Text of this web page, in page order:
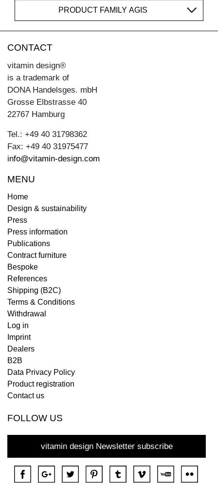
PRODUCT FAMILY AGIS
CONTACT
vitamin design®
is a trademark of
DONA Handelsges. mbH
Grosse Elbstrasse 40
22767 Hamburg
Tel.: +49 40 31798362
Fax: +49 40 31975477
info@vitamin-design.com
MENU
Home
Design & sustainability
Press
Press information
Publications
Contract furniture
Bespoke
References
Shipping (B2C)
Terms & Conditions
Withdrawal
Log in
Imprint
Dealers
B2B
Data Privacy Policy
Product registration
Contact us
FOLLOW US
vitamin design Newsletter subscribe